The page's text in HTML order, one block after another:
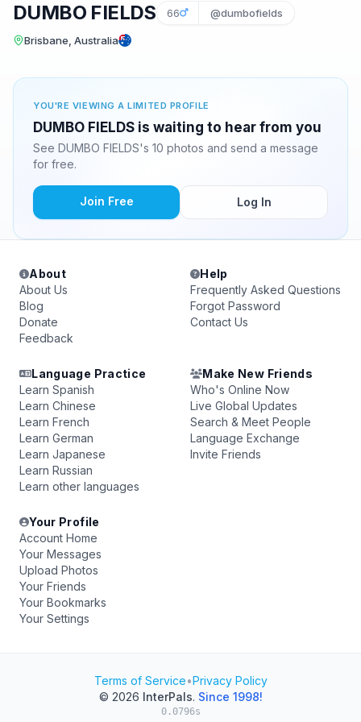
DUMBO FIELDS 66 @dumbofields
Brisbane, Australia
YOU'RE VIEWING A LIMITED PROFILE
DUMBO FIELDS is waiting to hear from you
See DUMBO FIELDS's 10 photos and send a message
for free.
Join Free Log In
About
About Us
Blog
Donate
Feedback
Help
Frequently Asked Questions
Forgot Password
Contact Us
Language Practice
Learn Spanish
Learn Chinese
Learn French
Learn German
Learn Japanese
Learn Russian
Learn other languages
Make New Friends
Who's Online Now
Live Global Updates
Search & Meet People
Language Exchange
Invite Friends
Your Profile
Account Home
Your Messages
Upload Photos
Your Friends
Your Bookmarks
Your Settings
Terms of Service•Privacy Policy
© 2026 InterPals. Since 1998!
0.0796s